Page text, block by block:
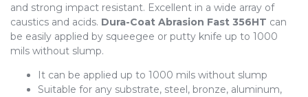
and strong impact resistant. Excellent in a wide array of
caustics and acids. Dura-Coat Abrasion Fast 356HT can
be easily applied by squeegee or putty knife up to 1000
mils without slump.
It can be applied up to 1000 mils without slump
Suitable for any substrate, steel, bronze, aluminum,